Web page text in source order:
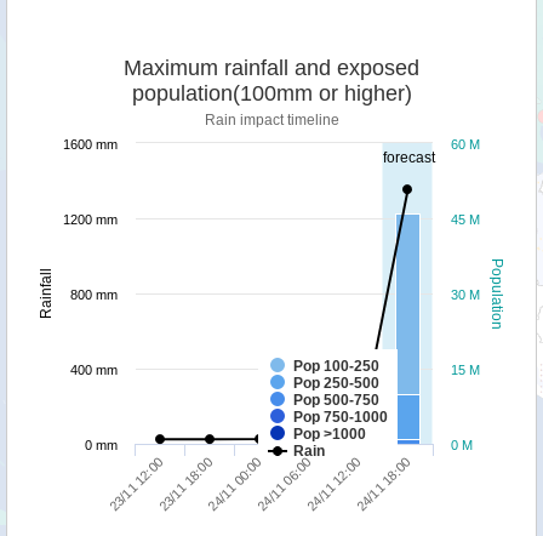
forecast
Population
Rainfall
Maximum rainfall and exposed
population(100mm or higher)
Rain impact timeline
Pop 100-250
Pop 250-500
Pop 500-750
Pop 750-1000
Pop >1000
Rain
23/11 12:0023/11 18:0024/11 00:0024/11 06:0024/11 12:0024/11 18:00
0 M
15 M
30 M
45 M
60 M
0 mm
400 mm
800 mm
1200 mm
1600 mm